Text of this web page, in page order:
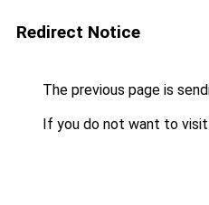
Redirect Notice
The previous page is
If you do not want to